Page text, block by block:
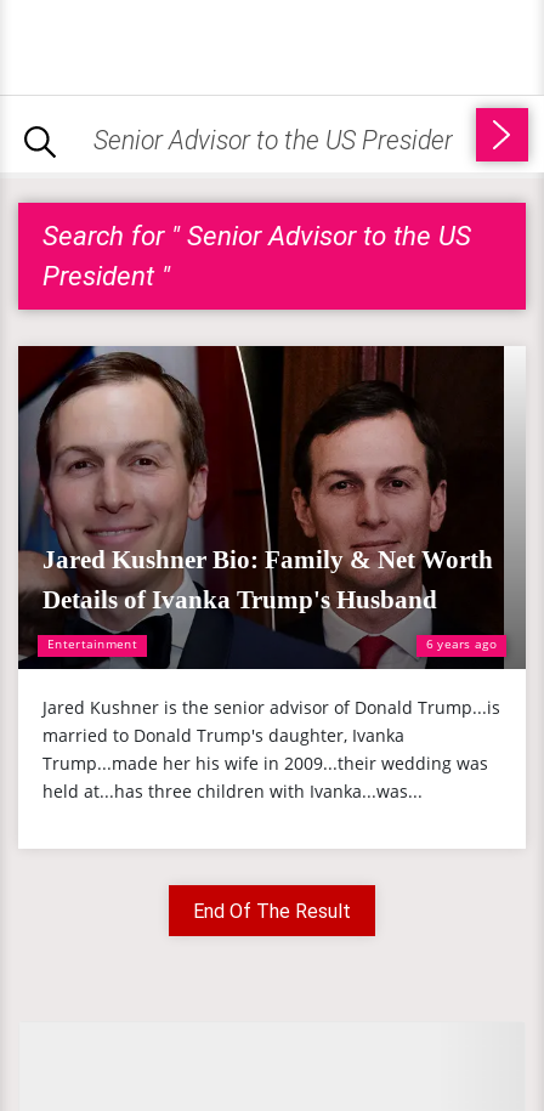
Search for " Senior Advisor to the US
President "
Entertainment 6 years ago
Jared Kushner Bio: Family & Net Worth
Details of Ivanka Trump's Husband
Jared Kushner is the senior advisor of Donald Trump...is
married to Donald Trump's daughter, Ivanka
Trump...made her his wife in 2009...their wedding was
held at...has three children with Ivanka...was...
End Of The Result